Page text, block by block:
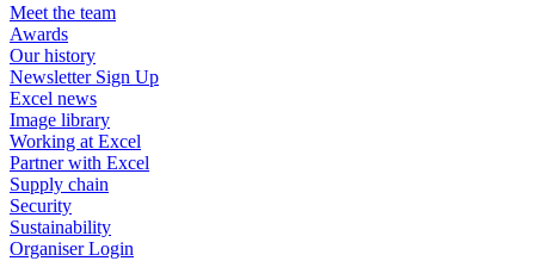
Meet the team
Awards
Our history
Newsletter Sign Up
Excel news
Image library
Working at Excel
Partner with Excel
Supply chain
Security
Sustainability
Organiser Login